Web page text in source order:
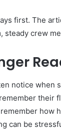
first. The
steady crew
notice when
their
how
can be